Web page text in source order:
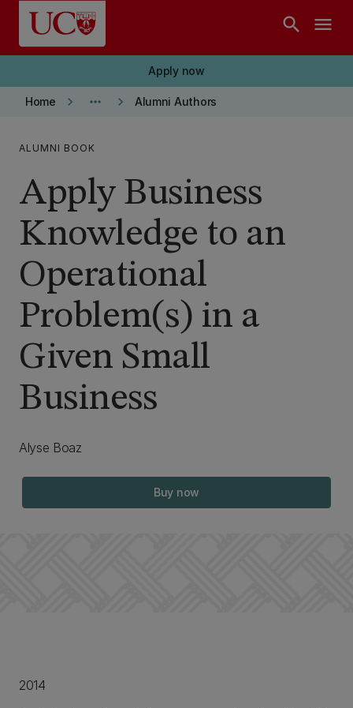
Skip to main content
search menu
Apply now
Home keyboard_arrow_right more_horiz keyboard_arrow_right Alumni Authors
ALUMNI BOOK
Apply Business
Knowledge to an
Operational
Problem(s) in a
Given Small
Business
Alyse Boaz
Buy now
2014